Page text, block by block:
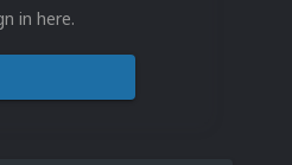
in here.